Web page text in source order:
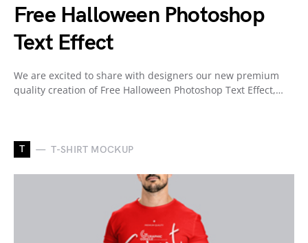
Free Halloween Photoshop
Text Effect
We are excited to share with designers our new premium
quality creation of Free Halloween Photoshop Text Effect,…
T T-SHIRT MOCKUP